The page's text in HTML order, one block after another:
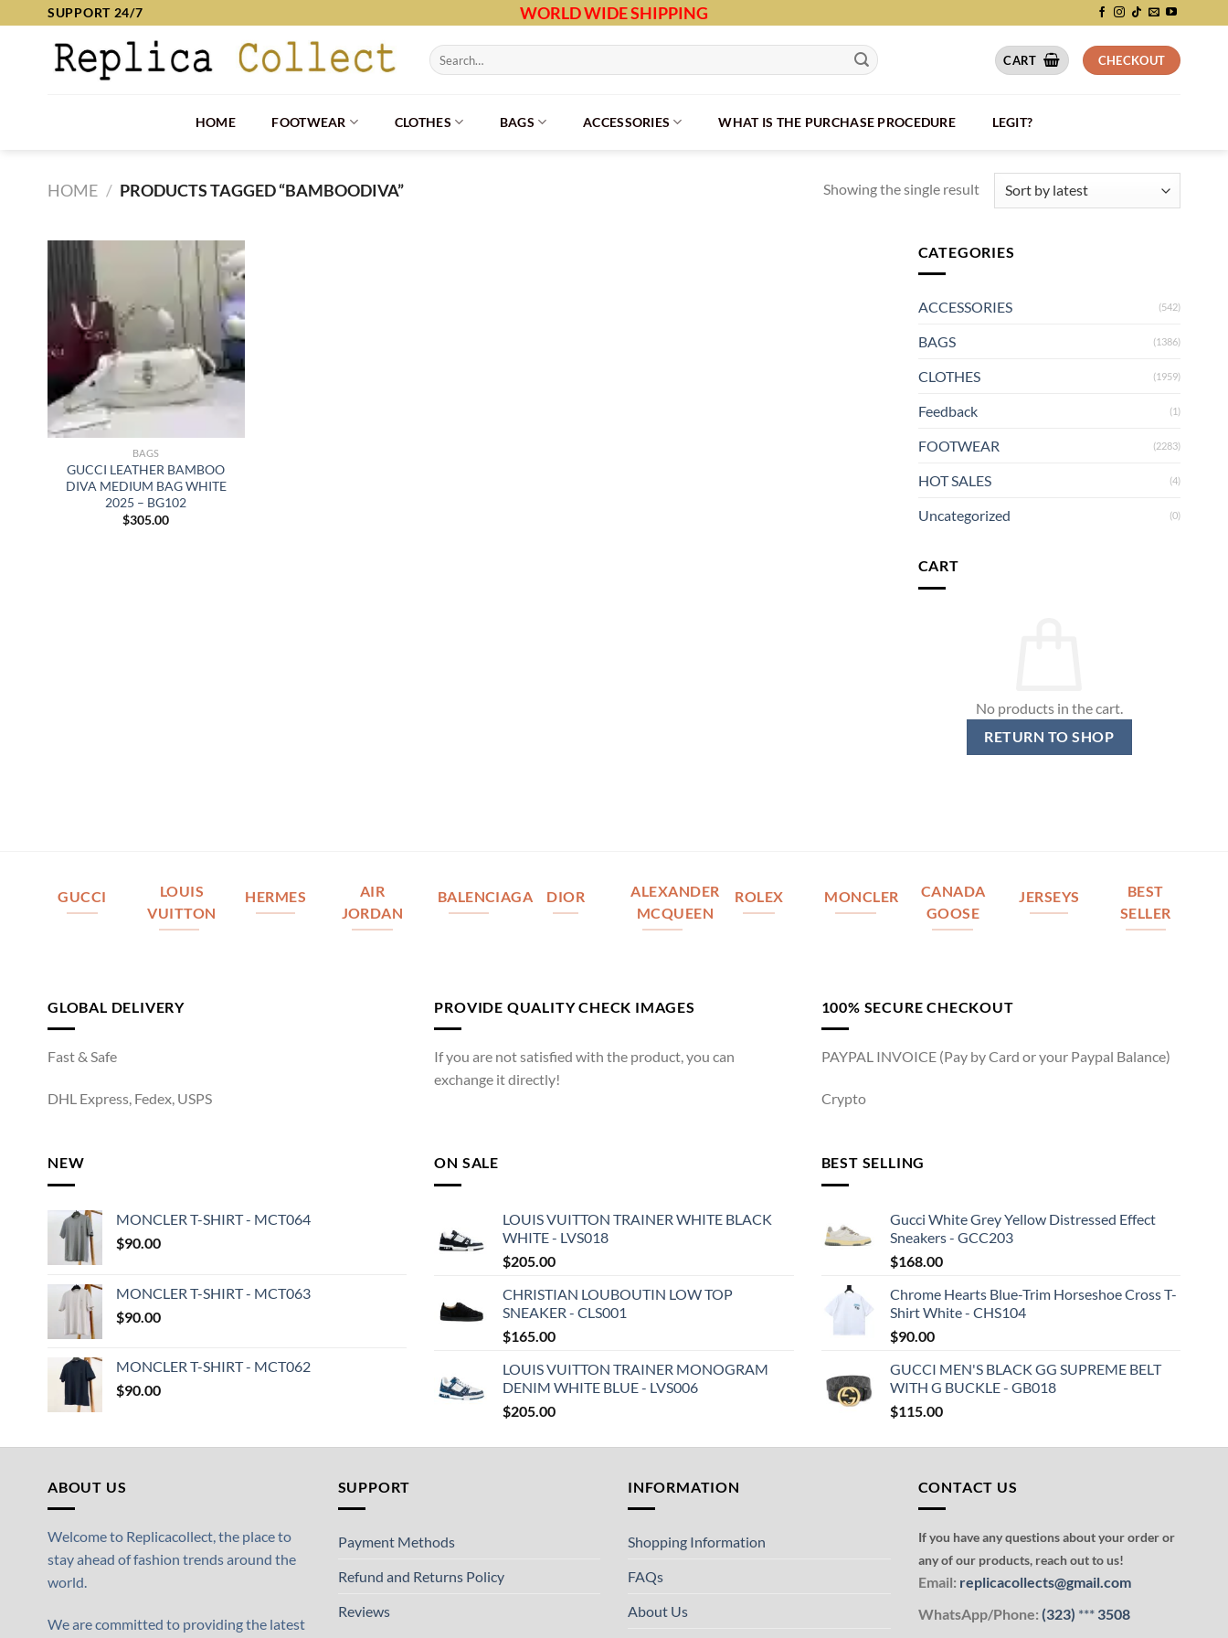
SUPPORT 24/7 WORLD WIDE SHIPPING
Search
for:
CART CHECKOUT
HOME FOOTWEAR CLOTHES BAGS ACCESSORIES WHAT IS THE PURCHASE PROCEDURE LEGIT?
HOME / PRODUCTS TAGGED “BAMBOODIVA” Showing the single result
BAGS
GUCCI LEATHER BAMBOO
DIVA MEDIUM BAG WHITE
2025 – BG102
$305.00
CATEGORIES
ACCESSORIES (542)
BAGS (1386)
CLOTHES (1959)
Feedback (1)
FOOTWEAR (2283)
HOT SALES (4)
Uncategorized (0)
CART
No products in the cart.
RETURN TO SHOP
GUCCI
LOUIS
VUITTON
HERMES
AIR
JORDAN
BALENCIAGA DIOR
ALEXANDER
MCQUEEN
ROLEX MONCLER
CANADA
GOOSE
JERSEYS
BEST
SELLER
GLOBAL DELIVERY
Fast & Safe
DHL Express, Fedex, USPS
PROVIDE QUALITY CHECK IMAGES
If you are not satisfied with the product, you can
exchange it directly!
100% SECURE CHECKOUT
PAYPAL INVOICE (Pay by Card or your Paypal Balance)
Crypto
NEW
MONCLER T-SHIRT - MCT064
$90.00
MONCLER T-SHIRT - MCT063
$90.00
MONCLER T-SHIRT - MCT062
$90.00
ON SALE
LOUIS VUITTON TRAINER WHITE BLACK
WHITE - LVS018
$205.00
CHRISTIAN LOUBOUTIN LOW TOP
SNEAKER - CLS001
$165.00
LOUIS VUITTON TRAINER MONOGRAM
DENIM WHITE BLUE - LVS006
$205.00
BEST SELLING
Gucci White Grey Yellow Distressed Effect
Sneakers - GCC203
$168.00
Chrome Hearts Blue-Trim Horseshoe Cross T-
Shirt White - CHS104
$90.00
GUCCI MEN'S BLACK GG SUPREME BELT
WITH G BUCKLE - GB018
$115.00
ABOUT US
Welcome to Replicacollect, the place to
stay ahead of fashion trends around the
world.
We are committed to providing the latest
SUPPORT
Payment Methods
Refund and Returns Policy
Reviews
INFORMATION
Shopping Information
FAQs
About Us
CONTACT US
If you have any questions about your order or
any of our products, reach out to us!
Email: replicacollects@gmail.com
WhatsApp/Phone: (323) ***3508